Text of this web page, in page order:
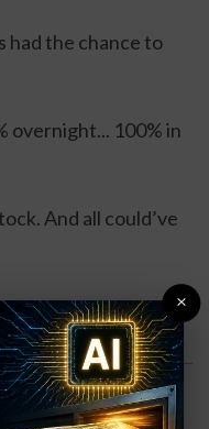
had the chance to
overnight... 100% in
And all could’ve
go?**
×